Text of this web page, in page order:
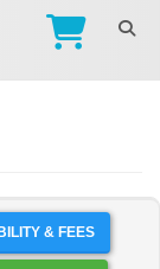
& FEES